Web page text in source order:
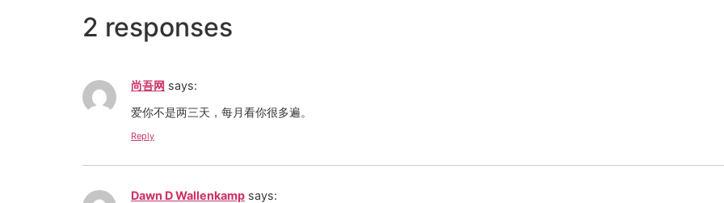
2 responses
尚吾网 says:
爱你不是两三天，每月看你很多遍。
Reply
Dawn D Wallenkamp says: